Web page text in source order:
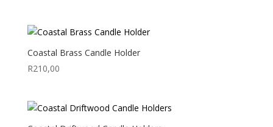
Coastal Brass Candle Holder
R210,00